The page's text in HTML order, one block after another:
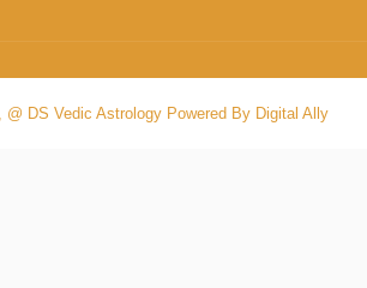
@ DS Vedic Astrology Powered By Digital Ally